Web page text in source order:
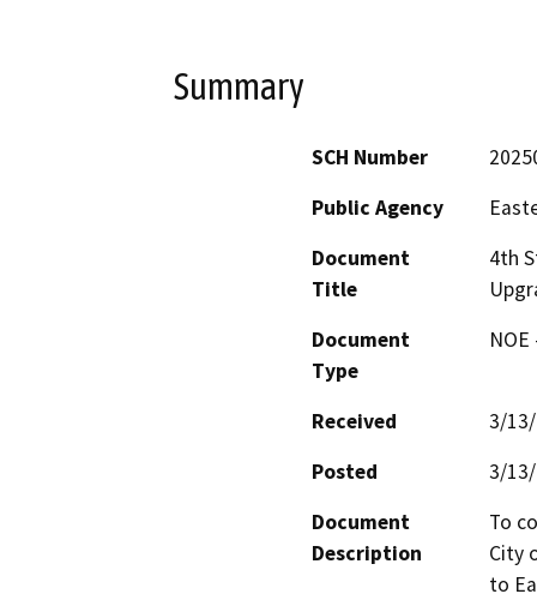
Summary
SCH Number
Public Agency
Document
Title
4th
Document
Type
Received
3/
Posted
3/
Document
Description
To
City
to